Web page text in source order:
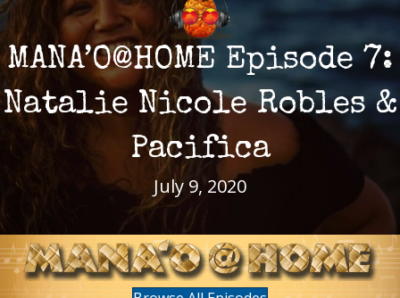
MANA’O@HOME Episode 7:
Natalie Nicole Robles &
Pacifica
July 9, 2020